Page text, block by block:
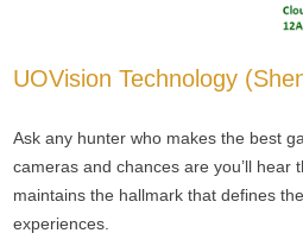
UOVision Technology
Ask any hunter who makes the best
cameras and chances are you’ll hear
maintains the hallmark that defines
experiences.